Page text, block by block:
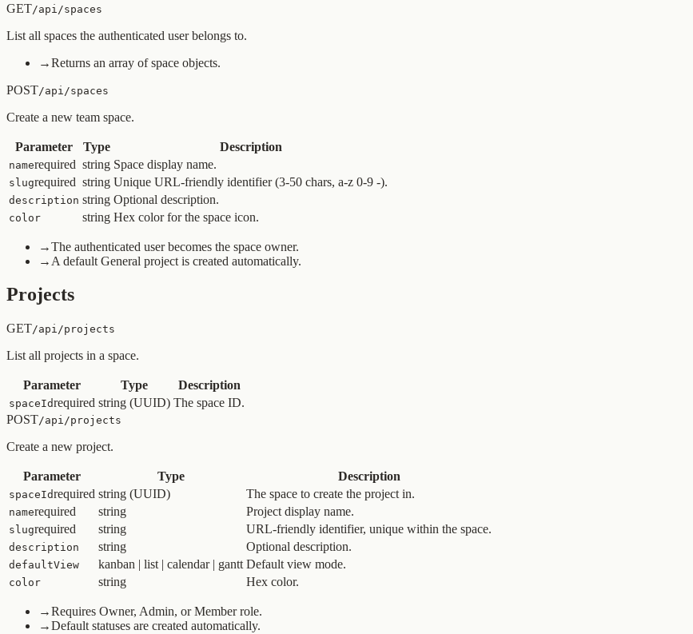
GET/api/spaces
List all spaces the authenticated user belongs to.
→Returns an array of space objects.
POST/api/spaces
Create a new team space.
Parameter Type Description
namerequired string Space display name.
slugrequired string Unique URL-friendly identifier (3-50 chars, a-z 0-9 -).
description string Optional description.
color string Hex color for the space icon.
→The authenticated user becomes the space owner.
→ A default General project is created automatically.
Projects
GET/api/projects
List all projects in a space.
Parameter Type Description
spaceIdrequired string (UUID) The space ID.
POST/api/projects
Create a new project.
Parameter Type Description
spaceIdrequired string (UUID) The space to create the project in.
namerequired string Project display name.
slugrequired string URL-friendly identifier, unique within the space.
description string Optional description.
defaultView kanban | list | calendar | gantt Default view mode.
color string Hex color.
→Requires Owner, Admin, or Member role.
→Default statuses are created automatically.